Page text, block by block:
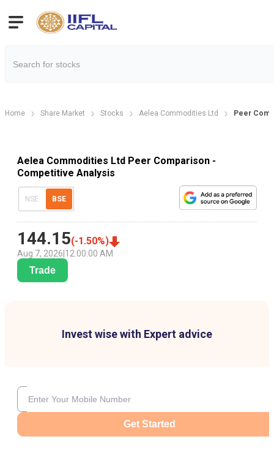
Home Share Market Stocks Aelea Commodities Ltd Peer
Aelea Commodities Ltd Peer Comparison -
Competitive Analysis
NSE BSE
144.15(-1.50%)
Aug 7, 2026 12:00:00 AM
Trade
Invest wise with Expert advice
Get Started